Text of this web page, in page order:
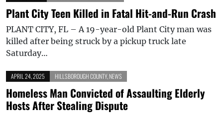
Plant City Teen Killed in Fatal Hit-and-Run Crash
PLANT CITY, FL – A 19-year-old Plant City man was
killed after being struck by a pickup truck late
Saturday…
APRIL 24, 2025 HILLSBOROUGH COUNTY, NEWS
Homeless Man Convicted of Assaulting Elderly
Hosts After Stealing Dispute